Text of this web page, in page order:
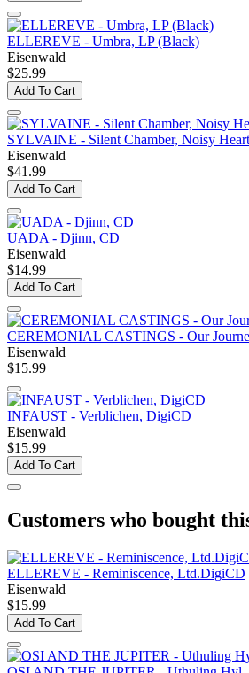
ELLEREVE - Umbra, LP (Black)
Eisenwald
$25.99
Add To Cart
SYLVAINE - Silent Chamber, Noisy
Eisenwald
$41.99
Add To Cart
UADA - Djinn, CD
Eisenwald
$14.99
Add To Cart
CEREMONIAL CASTINGS - Our
Eisenwald
$15.99
INFAUST - Verblichen, DigiCD
Eisenwald
$15.99
Add To Cart
Customers who bought
ELLEREVE - Reminiscence, Ltd.DigiCD
Eisenwald
$15.99
Add To Cart